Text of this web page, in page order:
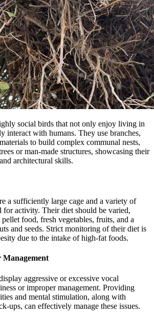
social birds that not only enjoy living in
interact with humans. They use branches,
to build complex communal nests,
or man-made structures, showcasing their
architectural skills.
a sufficiently large cage and a variety of
for activity. Their diet should be varied,
food, fresh vegetables, fruits, and a
and seeds. Strict monitoring of their diet is
due to the intake of high-fat foods.
Management
aggressive or excessive vocal
or improper management. Providing
and mental stimulation, along with
ups, can effectively manage these issues.